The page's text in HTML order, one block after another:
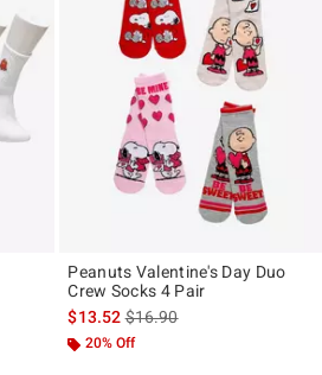
Peanuts Valentine's Day Duo
Crew Socks 4 Pair
$13.52is sales price, the original
$16.90
20% Off